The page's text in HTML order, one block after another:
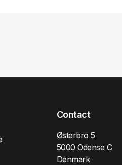
Contact
Østerbro 5
5000 Odense C
Denmark